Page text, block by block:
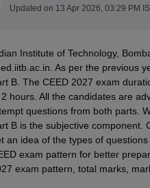
DesignerInterior Designer
DAT College Predictor UCEED
Mock Test of B.DesNIFT Cutoff
GuideNID DAT Syllabus PDF
Exam Pattern PDFUCEED
with Detailed Solutions
Updated on 13 Apr 2026, 03:29 PM
Institute of Technology,
As per the previous
B. The CEED 2027 exam
hours. All the candidates are
questions from both parts.
B is the subjective component.
an idea of the types of
exam pattern for better
exam pattern, total marks,